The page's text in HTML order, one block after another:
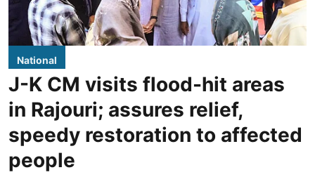
National
J-K CM visits flood-hit areas
in Rajouri; assures relief,
speedy restoration to affected
people